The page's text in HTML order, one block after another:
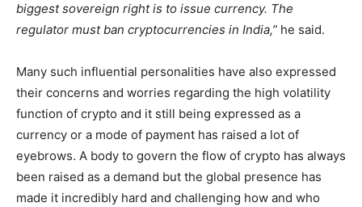
biggest sovereign right is to issue currency. The
regulator must ban cryptocurrencies in India,” he said.
Many such influential personalities have also expressed
their concerns and worries regarding the high volatility
function of crypto and it still being expressed as a
currency or a mode of payment has raised a lot of
eyebrows. A body to govern the flow of crypto has always
been raised as a demand but the global presence has
made it incredibly hard and challenging how and who